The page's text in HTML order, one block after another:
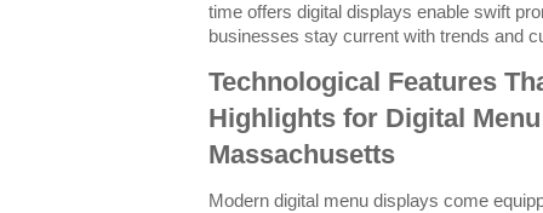
time offers digital displays enable swift
businesses stay current with trends and
Technological Features
Highlights for Digital
Massachusetts
Modern digital menu displays come